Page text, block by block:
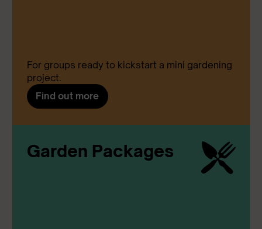
For groups ready to kickstart a mini gardening
project.
Find out more
Garden Packages